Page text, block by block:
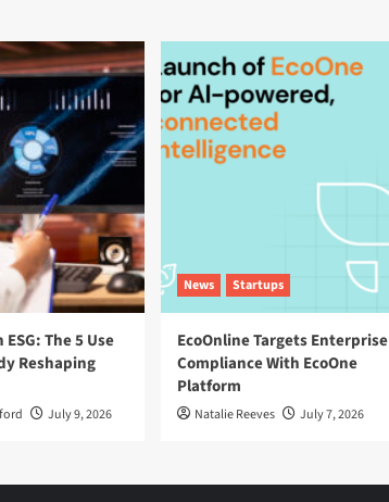
The 5 Use
Reshaping
July 9, 2026
News Startups
EcoOnline Targets Enterprise
Compliance With EcoOne
Platform
Natalie Reeves July 7, 2026